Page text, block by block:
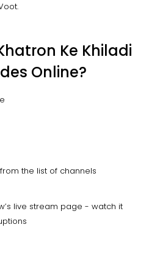
Ke Khiladi
Online?
the list of channels
live stream page - watch it